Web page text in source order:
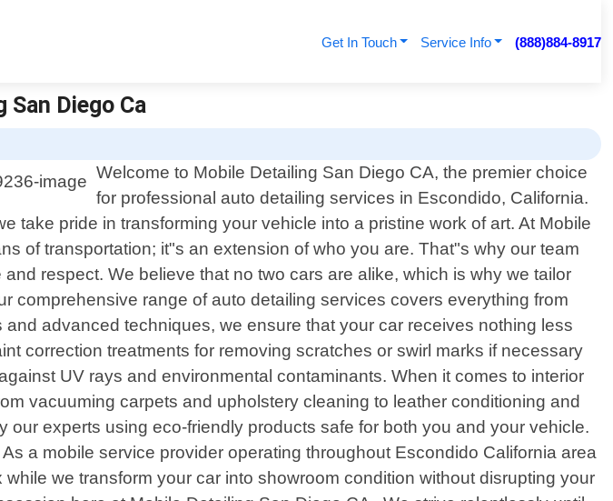
Get In Touch Service Info (888)884-8917
Diego Ca
Welcome to Mobile Detailing San Diego CA, the premier choice
for professional auto detailing services in Escondido, California.
take pride in transforming your vehicle into a pristine work of art. At Mobile
of transportation; it"s an extension of who you are. That"s why our team
respect. We believe that no two cars are alike, which is why we tailor
comprehensive range of auto detailing services covers everything from
advanced techniques, we ensure that your car receives nothing less
correction treatments for removing scratches or swirl marks if necessary
UV rays and environmental contaminants. When it comes to interior
vacuuming carpets and upholstery cleaning to leather conditioning and
experts using eco-friendly products safe for both you and your vehicle.
a mobile service provider operating throughout Escondido California area
we transform your car into showroom condition without disrupting your